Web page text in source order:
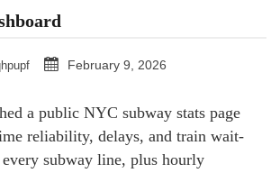
February 9, 2026
a public NYC subway stats page
reliability, delays, and train wait-
every subway line, plus hourly